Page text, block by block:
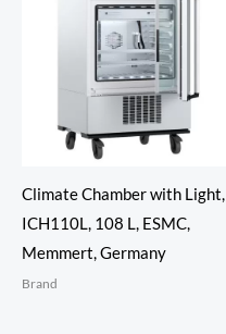
Climate Chamber with Light,
ICH110L, 108 L, ESMC,
Memmert, Germany
Brand